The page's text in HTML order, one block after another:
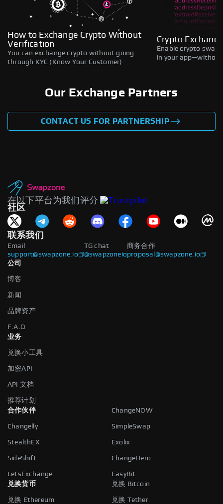
How to Exchange Crypto Without
Verification
You can exchange crypto without going
through KYC (Know Your Customer)
Crypto
Enable crypto
in your
Our Exchange Partners
CONTACT US FOR PARTNERSHIP
在以下平台为我们评分
社区
联系我们
Email
support@swapzone.io
商务合作
proposal@swapzone.io
TG chat
@swapzoneio
公司
博客
新闻
品牌资产
F.A.Q
业务
兑换小工具
加密API
API 文档
推荐计划
合作伙伴
ChangeNOW
Changelly SimpleSwap
StealthEX Exolix
SideShift ChangeHero
LetsExchange
EasyBit
兑换货币
兑换 Bitcoin
兑换 Ethereum 兑换 Tether